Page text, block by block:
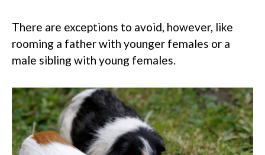
There are exceptions to avoid, however, like
rooming a father with younger females or a
male sibling with young females.